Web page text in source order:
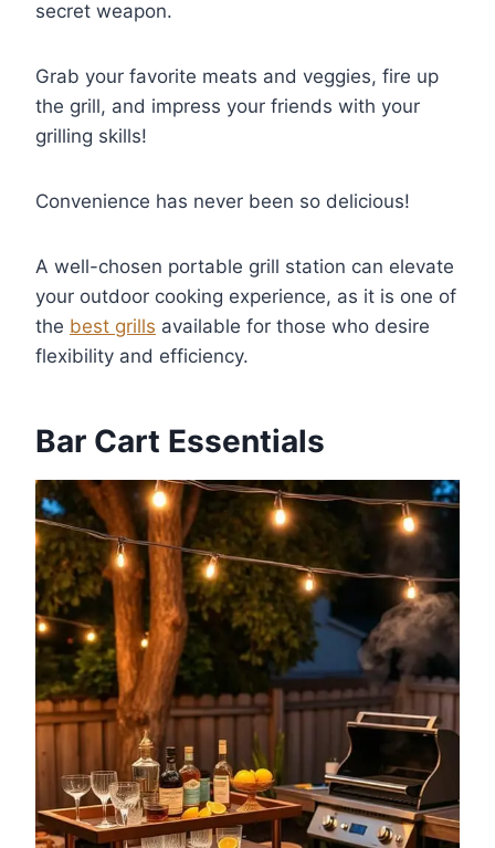
secret weapon.
Grab your favorite meats and veggies, fire up
the grill, and impress your friends with your
grilling skills!
Convenience has never been so delicious!
A well-chosen portable grill station can elevate
your outdoor cooking experience, as it is one of
the best grills available for those who desire
flexibility and efficiency.
Bar Cart Essentials